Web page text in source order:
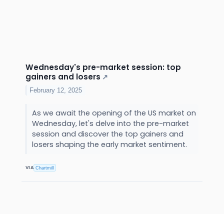
Wednesday's pre-market session: top
gainers and losers ↗
February 12, 2025
As we await the opening of the US market on
Wednesday, let's delve into the pre-market
session and discover the top gainers and
losers shaping the early market sentiment.
VIA Chartmill